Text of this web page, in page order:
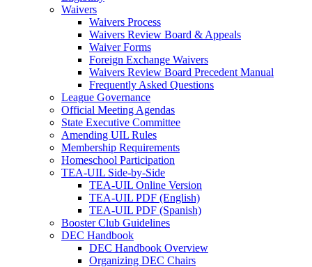
Waivers
Waivers Process
Waivers Review Board & Appeals
Waiver Forms
Foreign Exchange Waivers
Waivers Review Board Precedent Manual
Frequently Asked Questions
League Governance
Official Meeting Agendas
State Executive Committee
Amending UIL Rules
Membership Requirements
Homeschool Participation
TEA-UIL Side-by-Side
TEA-UIL Online Version
TEA-UIL PDF (English)
TEA-UIL PDF (Spanish)
Booster Club Guidelines
DEC Handbook
DEC Handbook Overview
Organizing DEC Chairs